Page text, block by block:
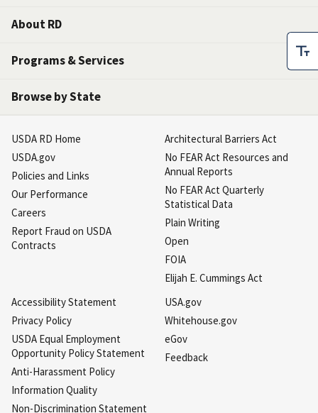
About RD
Programs & Services
Browse by State
USDA RD Home
USDA.gov
Policies and Links
Our Performance
Careers
Report Fraud on USDA
Contracts
Architectural Barriers Act
No FEAR Act Resources and
Annual Reports
No FEAR Act Quarterly
Statistical Data
Plain Writing
Open
FOIA
Elijah E. Cummings Act
Accessibility Statement
Privacy Policy
USDA Equal Employment
Opportunity Policy Statement
Anti-Harassment Policy
Information Quality
Non-Discrimination Statement
USA.gov
Whitehouse.gov
eGov
Feedback